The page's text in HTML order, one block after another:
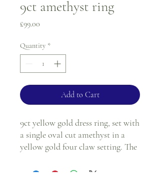
9ct amethyst ring
£99.00
Quantity *
Add to Cart
9ct yellow gold dress ring, set with
a single oval cut amethyst in a
yellow gold four claw setting. The
effect.